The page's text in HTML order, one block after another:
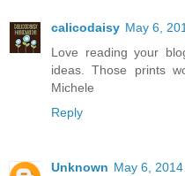
calicodaisy May 6,
Love reading your
ideas. Those prints
Michele
Reply
Unknown May 6,